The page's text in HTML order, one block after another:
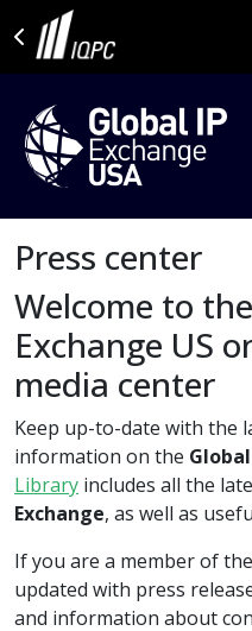
Press center
Welcome to
Exchange US
media center
Keep up-to-date with the
information on the
Library includes all the
Exchange, as well as
If you are a member of
updated with press
and information about